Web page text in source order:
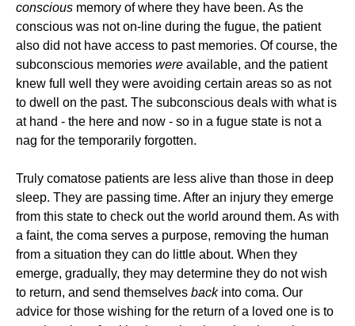
conscious memory of where they have been. As the
conscious was not on-line during the fugue, the patient
also did not have access to past memories. Of course, the
subconscious memories were available, and the patient
knew full well they were avoiding certain areas so as not
to dwell on the past. The subconscious deals with what is
at hand - the here and now - so in a fugue state is not a
nag for the temporarily forgotten.
Truly comatose patients are less alive than those in deep
sleep. They are passing time. After an injury they emerge
from this state to check out the world around them. As with
a faint, the coma serves a purpose, removing the human
from a situation they can do little about. When they
emerge, gradually, they may determine they do not wish
to return, and send themselves backinto coma. Our
advice for those wishing for the return of a loved one is to